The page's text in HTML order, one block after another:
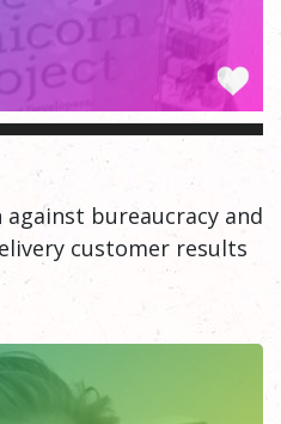
bureaucracy and
customer results